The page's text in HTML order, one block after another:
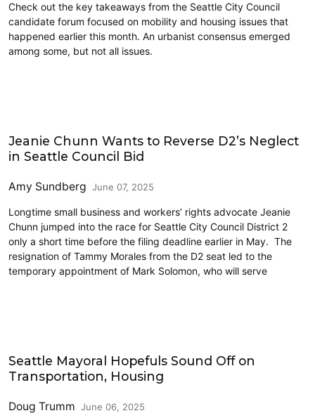
Check out the key takeaways from the Seattle City Council
candidate forum focused on mobility and housing issues that
happened earlier this month. An urbanist consensus emerged
among some, but not all issues.
Jeanie Chunn Wants to Reverse D2’s Neglect
in Seattle Council Bid
Amy Sundberg June 07, 2025
Longtime small business and workers’ rights advocate Jeanie
Chunn jumped into the race for Seattle City Council District 2
only a short time before the filing deadline earlier in May. The
resignation of Tammy Morales from the D2 seat led to the
temporary appointment of Mark Solomon, who will serve
Seattle Mayoral Hopefuls Sound Off on
Transportation, Housing
Doug Trumm June 06, 2025